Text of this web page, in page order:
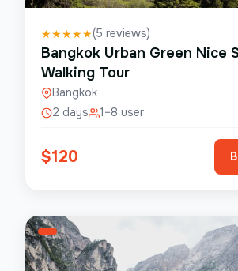
★★★★★(5 reviews)
Bangkok Urban Green Nice
Walking Tour
Bangkok
2 days
1–8 user
$120